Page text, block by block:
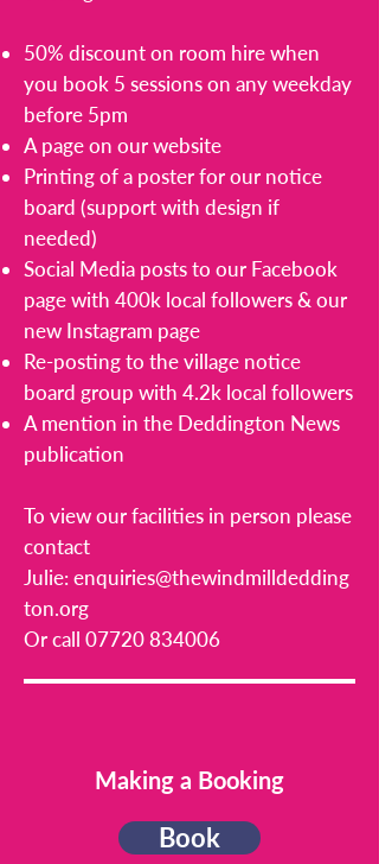
50% discount on room hire when
you book 5 sessions on any weekday
before 5pm
A page on our website
Printing of a poster for our notice
board (support with design if
needed)
Social Media posts to our Facebook
page with 400k local followers & our
new Instagram page
Re-posting to the village notice
board group with 4.2k local followers
A mention in the Deddington News
publication
To view our facilities in person please
contact
Julie:enquiries@thewindmilldedding
ton.org
Or call 07720 834006
Making a Booking
Book